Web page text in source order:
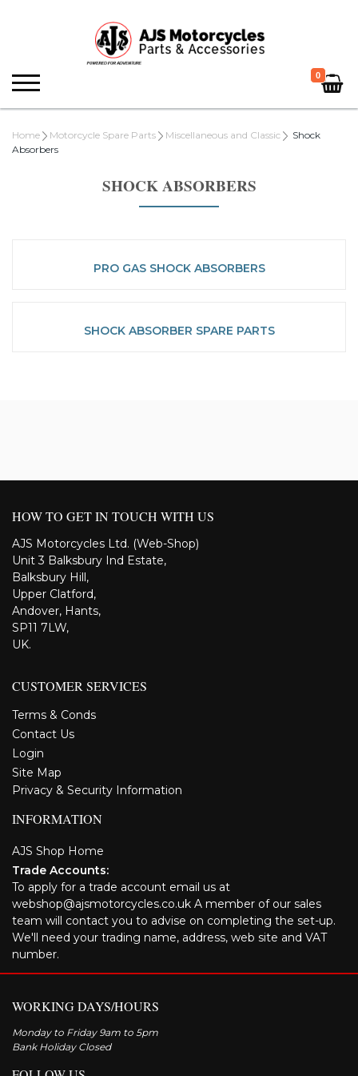
0
Home Motorcycle Spare Parts Miscellaneous and Classic
Shock
Absorbers
SHOCK ABSORBERS
PRO GAS SHOCK ABSORBERS
SHOCK ABSORBER SPARE PARTS
HOW TO GET IN TOUCH WITH US
AJS Motorcycles Ltd. (Web-Shop)
Unit 3 Balksbury Ind Estate,
Balksbury Hill,
Upper Clatford,
Andover, Hants,
SP11 7LW,
UK.
CUSTOMER SERVICES
Terms & Conds
Contact Us
Login
Site Map
Privacy & Security Information
INFORMATION
AJS Shop Home
Trade Accounts:
To apply for a trade account email us at
webshop@ajsmotorcycles.co.uk A member of our sales
team will contact you to advise on completing the set-up.
We'll need your trading name, address, web site and VAT
number.
WORKING DAYS/HOURS
Monday to Friday 9am to 5pm
Bank Holiday Closed